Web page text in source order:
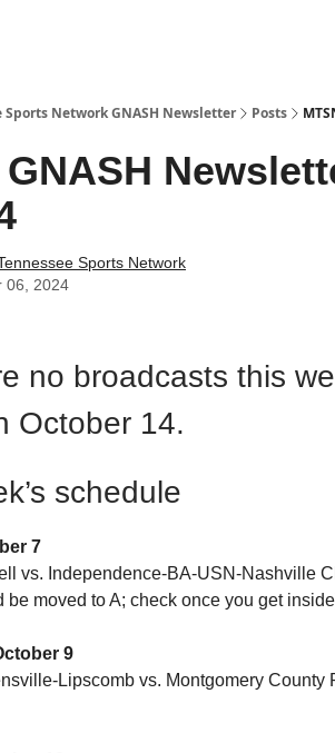
Sports Network GNASH Newsletter Posts
GNASH
Sports Network
06, 2024
no broadcasts this
October 14.
schedule
7
vs. Independence-BA-USN-Nashville
be moved to A; check once you get
9
Lipscomb vs. Montgomery County